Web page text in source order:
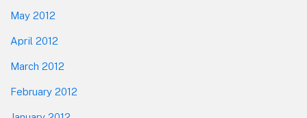
May 2012
April 2012
March 2012
February 2012